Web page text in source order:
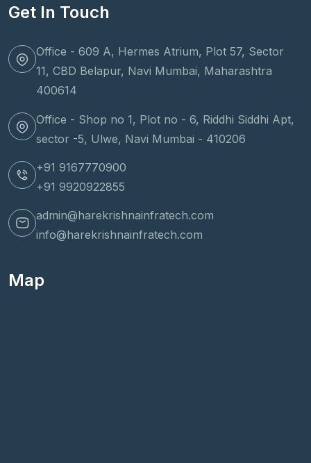
Get In Touch
Office - 609 A, Hermes Atrium, Plot 57, Sector
11, CBD Belapur, Navi Mumbai, Maharashtra
400614
Office - Shop no 1, Plot no - 6, Riddhi Siddhi Apt,
sector -5, Ulwe, Navi Mumbai - 410206
+91 9167770900
+91 9920922855
admin@harekrishnainfratech.com
info@harekrishnainfratech.com
Map